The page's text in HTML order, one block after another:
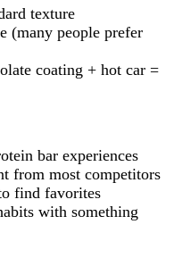
texture
people prefer
coating + hot car =
bar experiences
from most competitors
find favorites
with something